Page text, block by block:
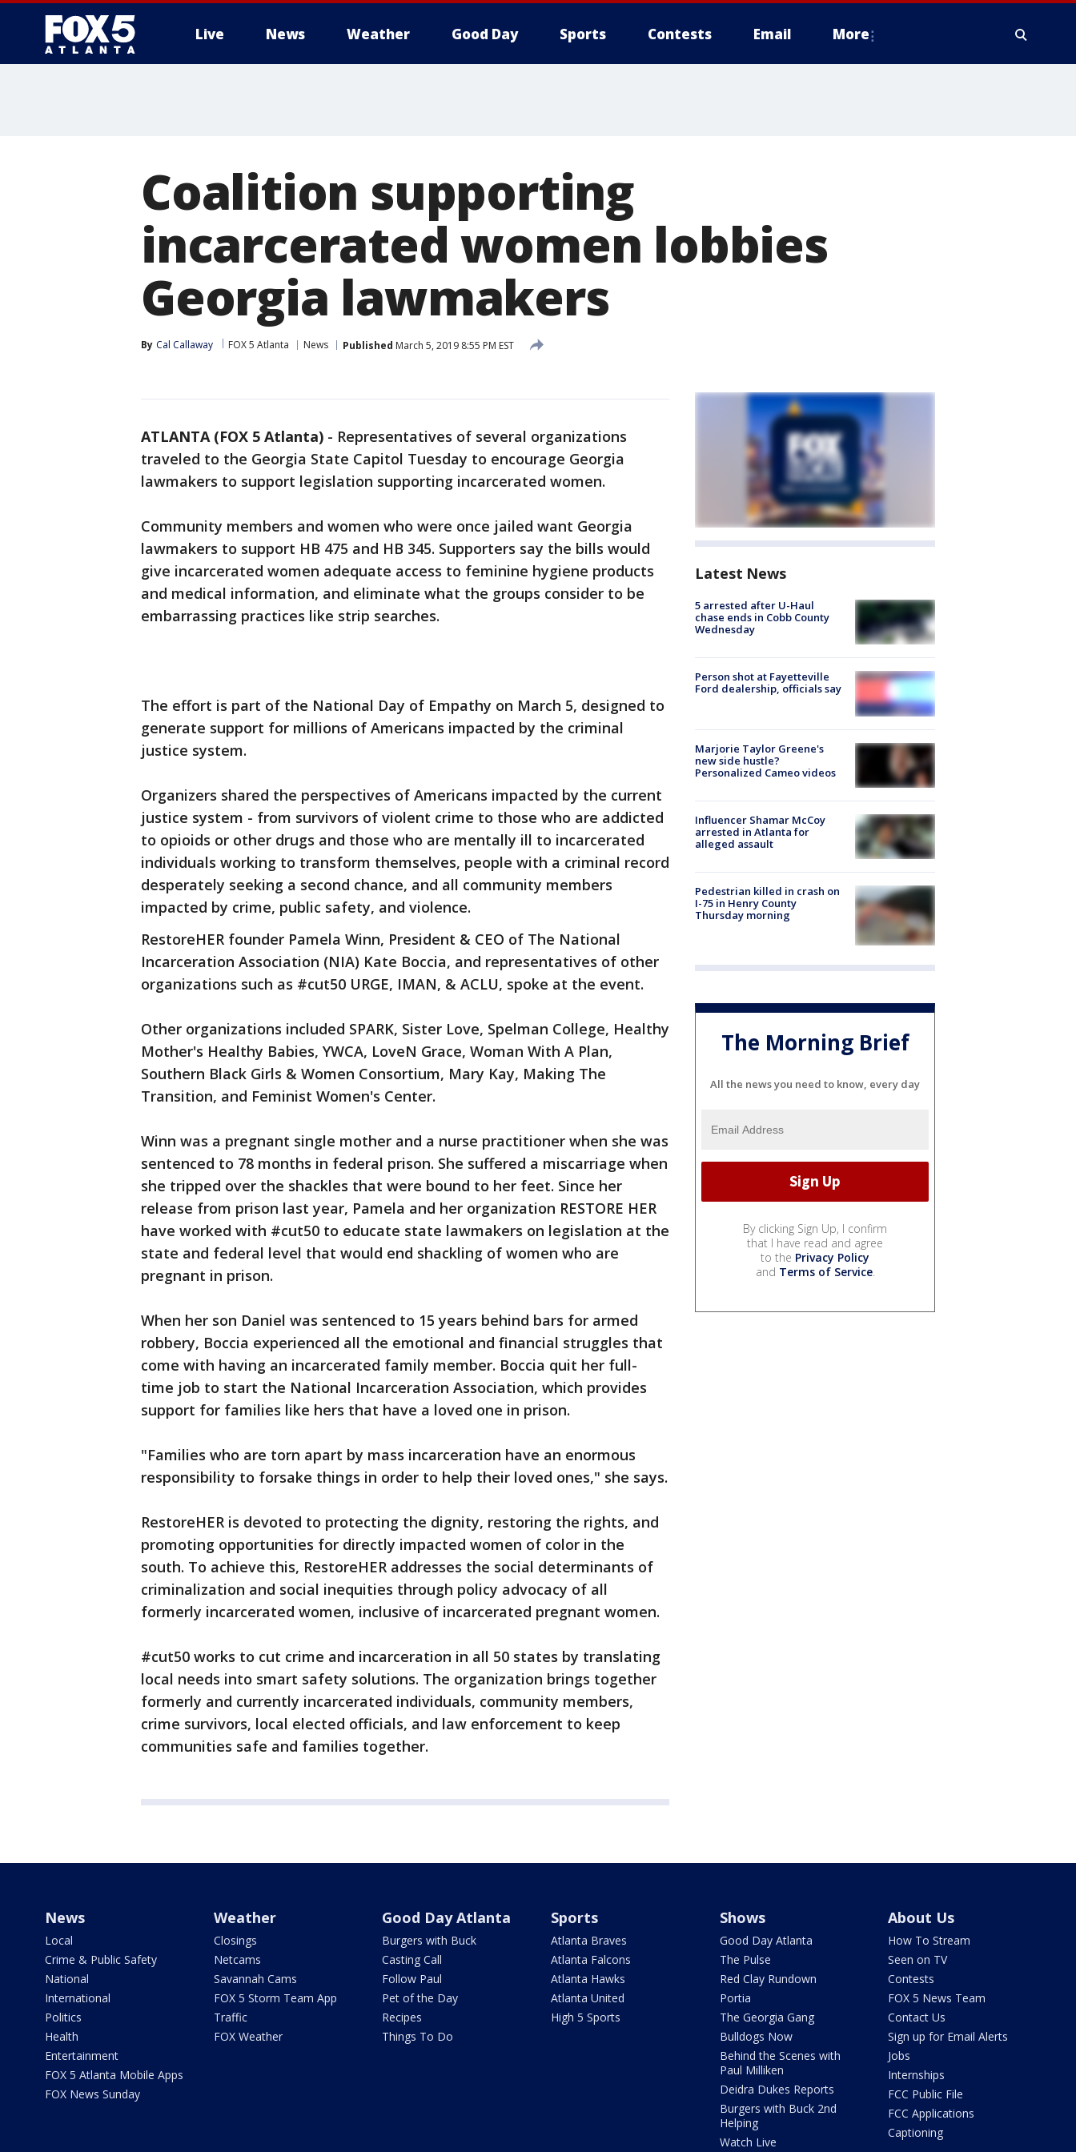
Live News Weather Good Day Sports Contests Email More
Coalition supporting
incarcerated women lobbies
Georgia lawmakers
By Cal Callaway FOX 5 Atlanta News Published March 5, 2019 8:55 PM EST
ATLANTA (FOX 5 Atlanta) - Representatives of several organizations
traveled to the Georgia State Capitol Tuesday to encourage Georgia
lawmakers to support legislation supporting incarcerated women.
Community members and women who were once jailed want Georgia
lawmakers to support HB 475 and HB 345. Supporters say the bills would
give incarcerated women adequate access to feminine hygiene products
and medical information, and eliminate what the groups consider to be
embarrassing practices like strip searches.
The effort is part of the National Day of Empathy on March 5, designed to
generate support for millions of Americans impacted by the criminal
justice system.
Organizers shared the perspectives of Americans impacted by the current
justice system - from survivors of violent crime to those who are addicted
to opioids or other drugs and those who are mentally ill to incarcerated
individuals working to transform themselves, people with a criminal record
desperately seeking a second chance, and all community members
impacted by crime, public safety, and violence.
RestoreHER founder Pamela Winn, President & CEO of The National
Incarceration Association (NIA) Kate Boccia, and representatives of other
organizations such as #cut50 URGE, IMAN, & ACLU, spoke at the event.
Other organizations included SPARK, Sister Love, Spelman College, Healthy
Mother's Healthy Babies, YWCA, LoveN Grace, Woman With A Plan,
Southern Black Girls & Women Consortium, Mary Kay, Making The
Transition, and Feminist Women's Center.
Winn was a pregnant single mother and a nurse practitioner when she was
sentenced to 78 months in federal prison. She suffered a miscarriage when
she tripped over the shackles that were bound to her feet. Since her
release from prison last year, Pamela and her organization RESTORE HER
have worked with #cut50 to educate state lawmakers on legislation at the
state and federal level that would end shackling of women who are
pregnant in prison.
When her son Daniel was sentenced to 15 years behind bars for armed
robbery, Boccia experienced all the emotional and financial struggles that
come with having an incarcerated family member. Boccia quit her full-
time job to start the National Incarceration Association, which provides
support for families like hers that have a loved one in prison.
"Families who are torn apart by mass incarceration have an enormous
responsibility to forsake things in order to help their loved ones," she says.
RestoreHER is devoted to protecting the dignity, restoring the rights, and
promoting opportunities for directly impacted women of color in the
south. To achieve this, RestoreHER addresses the social determinants of
criminalization and social inequities through policy advocacy of all
formerly incarcerated women, inclusive of incarcerated pregnant women.
#cut50 works to cut crime and incarceration in all 50 states by translating
local needs into smart safety solutions. The organization brings together
formerly and currently incarcerated individuals, community members,
crime survivors, local elected officials, and law enforcement to keep
communities safe and families together.
Latest News
5 arrested after U-Haul
chase ends in Cobb County
Wednesday
Person shot at Fayetteville
Ford dealership, officials say
Marjorie Taylor Greene's
new side hustle?
Personalized Cameo videos
Influencer Shamar McCoy
arrested in Atlanta for
alleged assault
Pedestrian killed in crash on
I-75 in Henry County
Thursday morning
The Morning Brief
All the news you need to know, every day
By clicking Sign Up, I confirm
that I have read and agree
to the Privacy Policy
and Terms of Service.
News
Local
Crime & Public Safety
National
International
Politics
Health
Entertainment
FOX 5 Atlanta Mobile Apps
FOX News Sunday
Weather
Closings
Netcams
Savannah Cams
FOX 5 Storm Team App
Traffic
FOX Weather
Good Day Atlanta
Burgers with Buck
Casting Call
Follow Paul
Pet of the Day
Recipes
Things To Do
Sports
Atlanta Braves
Atlanta Falcons
Atlanta Hawks
Atlanta United
High 5 Sports
Shows
Good Day Atlanta
The Pulse
Red Clay Rundown
Portia
The Georgia Gang
Bulldogs Now
Behind the Scenes with
Paul Milliken
Deidra Dukes Reports
Burgers with Buck 2nd
Helping
Watch Live
About Us
How To Stream
Seen on TV
Contests
FOX 5 News Team
Contact Us
Sign up for Email Alerts
Jobs
Internships
FCC Public File
FCC Applications
Captioning